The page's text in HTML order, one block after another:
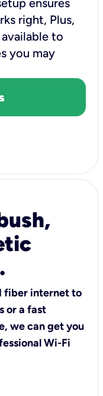
right, Plus,
to
you may
fiber internet to
or a fast
we can get you
Wi-Fi